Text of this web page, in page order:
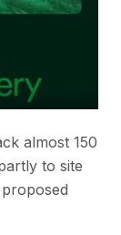
almost 150
to site